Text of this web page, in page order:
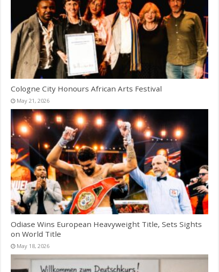
Cologne City Honours African Arts Festival
May 21, 2026
Odiase Wins European Heavyweight Title, Sets Sights
on World Title
May 18, 2026